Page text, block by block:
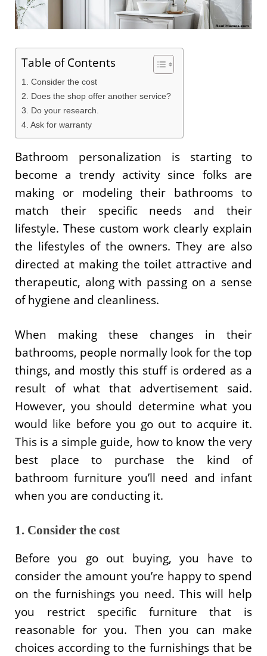
Table of Contents
1. Consider the cost
2. Does the shop offer another service?
3. Do your research.
4. Ask for warranty
Bathroom personalization is starting to
become a trendy activity since folks are
making or modeling their bathrooms to
match their specific needs and their
lifestyle. These custom work clearly explain
the lifestyles of the owners. They are also
directed at making the toilet attractive and
therapeutic, along with passing on a sense
of hygiene and cleanliness.
When making these changes in their
bathrooms, people normally look for the top
things, and mostly this stuff is ordered as a
result of what that advertisement said.
However, you should determine what you
would like before you go out to acquire it.
This is a simple guide, how to know the very
best place to purchase the kind of
bathroom furniture you’ll need and infant
when you are conducting it.
1. Consider the cost
Before you go out buying, you have to
consider the amount you’re happy to spend
on the furnishings you need. This will help
you restrict specific furniture that is
reasonable for you. Then you can make
choices according to the furnishings that be